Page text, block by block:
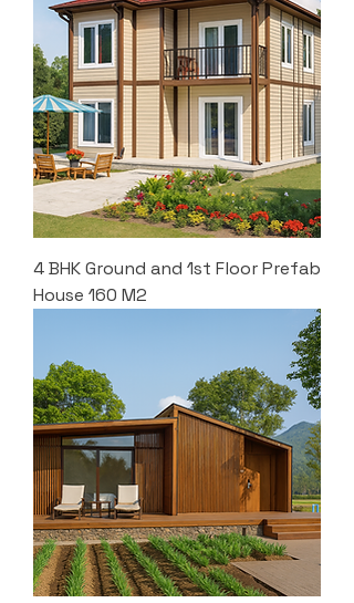
4 BHK Ground and 1st Floor Prefab
House 160 M2